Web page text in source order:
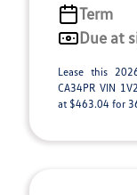
Term
Due at
Lease this
CA34PR VIN
at $463.04 for